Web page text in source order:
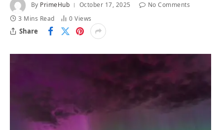
By PrimeHub October 17, 2025
No Comments
3 Mins Read
0Views
Share